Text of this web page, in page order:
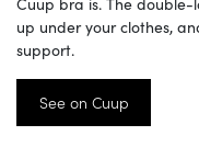
up under your clothes,
support.
See on Cuup